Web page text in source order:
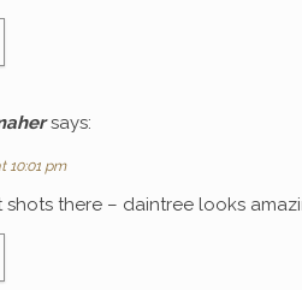
says:
10:01 pm
shots there – daintree looks